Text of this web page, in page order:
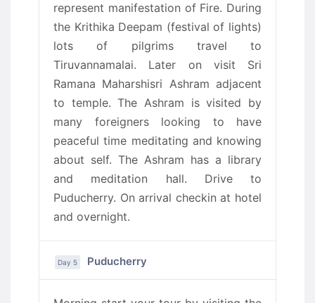
represent manifestation of Fire. During
the Krithika Deepam (festival of lights)
lots of pilgrims travel to
Tiruvannamalai. Later on visit Sri
Ramana Maharshisri Ashram adjacent
to temple. The Ashram is visited by
many foreigners looking to have
peaceful time meditating and knowing
about self. The Ashram has a library
and meditation hall. Drive to
Puducherry. On arrival checkin at hotel
and overnight.
Day 5 Puducherry